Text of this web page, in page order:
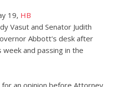
19, HB
Vasut and Senator Judith
Abbott's desk after
and passing in the